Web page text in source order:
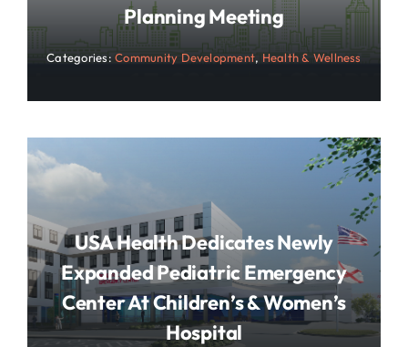
Planning Meeting
Categories:Community Development, Health & Wellness
USA Health Dedicates Newly
Expanded Pediatric Emergency
Center At Children’s & Women’s
Hospital